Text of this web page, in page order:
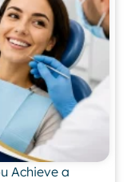
Achieve a